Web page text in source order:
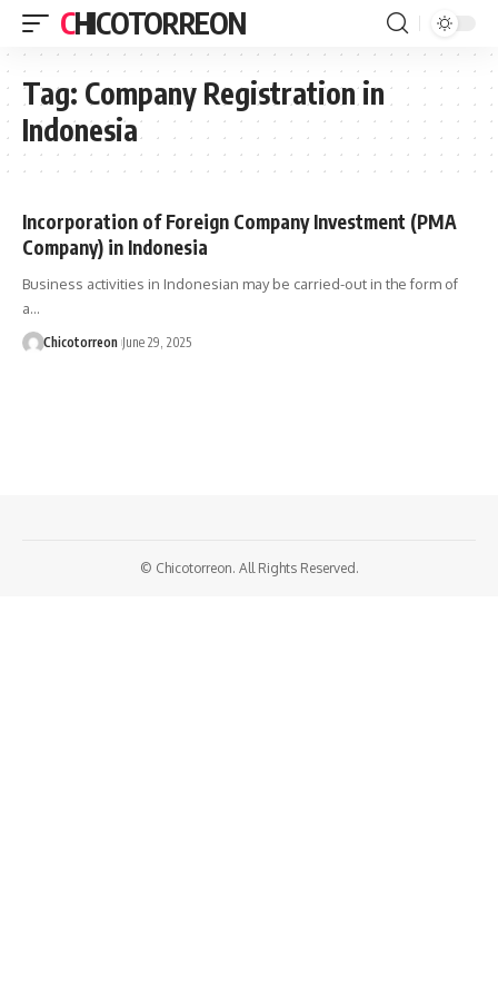
CHICOTORREON
Tag: Company Registration in
Indonesia
Incorporation of Foreign Company Investment (PMA
Company) in Indonesia
Business activities in Indonesian may be carried-out in the form of
a…
Chicotorreon June 29, 2025
© Chicotorreon. All Rights Reserved.